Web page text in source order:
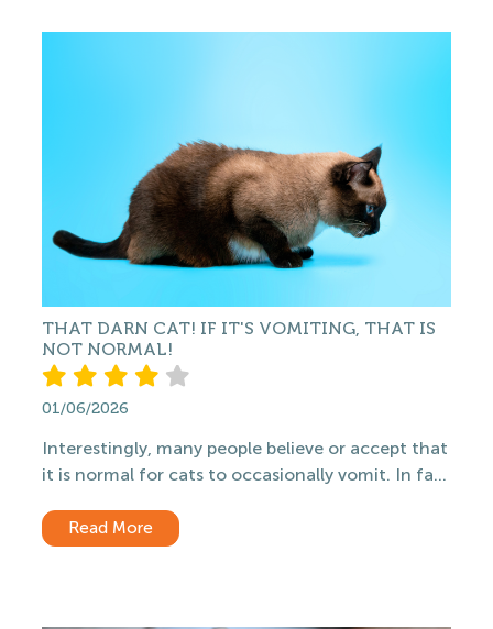
THAT DARN CAT! IF IT'S VOMITING, THAT IS
NOT NORMAL!
01/06/2026
Interestingly, many people believe or accept that
it is normal for cats to occasionally vomit. In fa...
Read More